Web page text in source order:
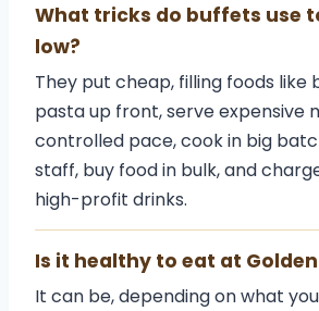
What tricks do buffets use
low?
They put cheap, filling foods like
pasta up front, serve expensive
controlled pace, cook in big
staff, buy food in bulk, and
high-profit drinks.
Is it healthy to eat at
It can be, depending on what